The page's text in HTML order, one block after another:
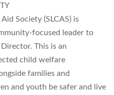
Society (SLCAS) is
focused leader to
This is an
child welfare
families and
and youth be safer and live